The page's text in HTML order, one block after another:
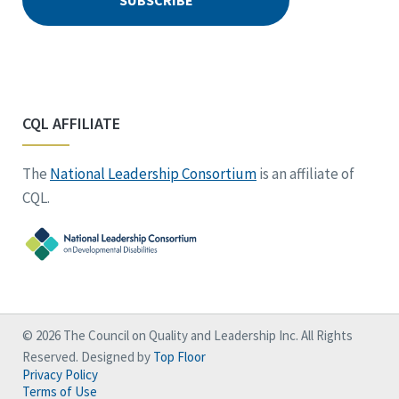
CQL AFFILIATE
The National Leadership Consortiumis an affiliate of
CQL.
© 2026 The Council on Quality and Leadership Inc. All Rights
Reserved. Designed by Top Floor
Privacy Policy
Terms of Use